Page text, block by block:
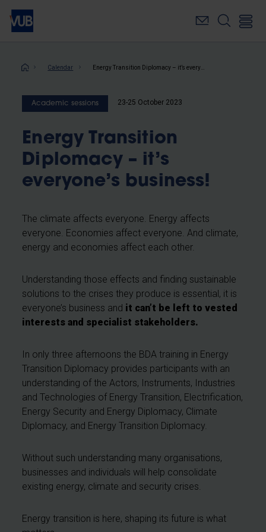
Skip
main
Breadcrumb
Calendar
Academic sessions 23-25 October 2023
Energy Transition
Diplomacy – it’s
everyone’s business!
The climate affects everyone. Energy affects
everyone. Economies affect everyone. And climate,
energy and economies affect each other.
Understanding those effects and finding sustainable
solutions to the crises they produce is essential, it is
everyone’s business and it can’t be left to vested
interests and specialist stakeholders.
In only three afternoons the BDA training in Energy
Transition Diplomacy provides participants with an
understanding of the Actors, Instruments, Industries
and Technologies of Energy Transition, Electrification,
Energy Security and Energy Diplomacy, Climate
Diplomacy, and Energy Transition Diplomacy.
Without such understanding many organisations,
businesses and individuals will help consolidate
existing energy, climate and security crises.
Energy transition is here, shaping its future is what